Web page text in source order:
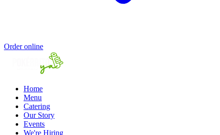
Order online
Home
Menu
Catering
Our Story
Events
We're Hiring